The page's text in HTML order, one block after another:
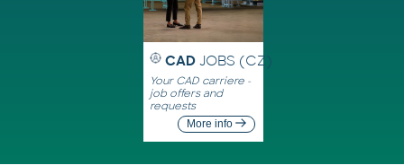
CAD JOBS (CZ)
Your CAD carriere -
job offers and
requests
More info